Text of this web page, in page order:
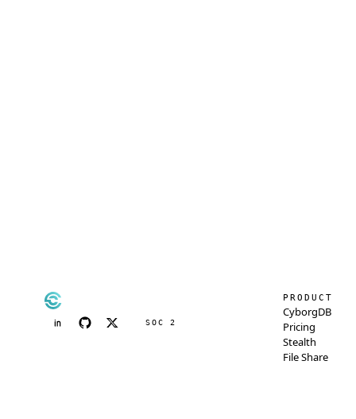
SOC 2
PRODUCT
CyborgDB
Pricing
Stealth
File Share